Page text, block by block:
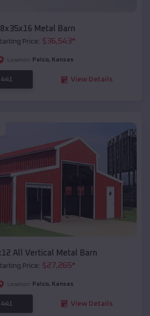
Metal Barn
Price: $36,543*
Location: Palco, Kansas
View Details
All Vertical Metal Barn
Price: $27,265*
Location: Palco, Kansas
View Details